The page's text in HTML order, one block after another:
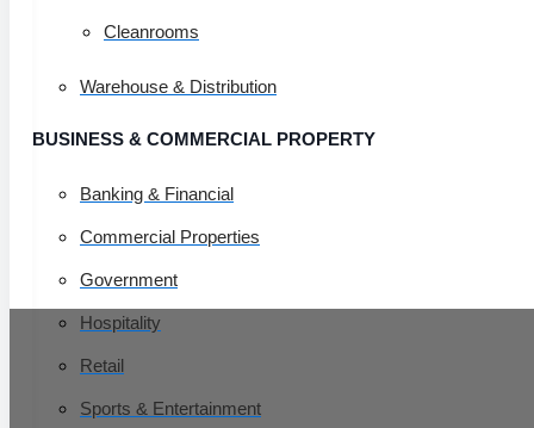
Cleanrooms
Warehouse & Distribution
BUSINESS & COMMERCIAL PROPERTY
Banking & Financial
Commercial Properties
Government
Hospitality
Retail
Sports & Entertainment